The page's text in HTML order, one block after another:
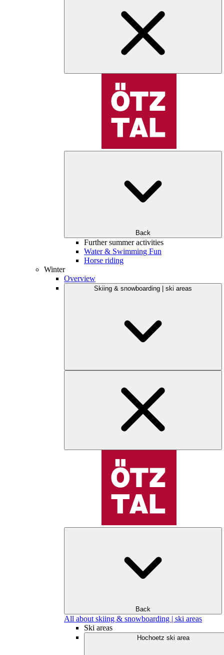
Back
Further summer activities
Water & Swimming Fun
Horse riding
Winter
Overview
Skiing & snowboarding | ski areas
Back
All about skiing & snowboarding | ski areas
Ski areas
Hochoetz ski area